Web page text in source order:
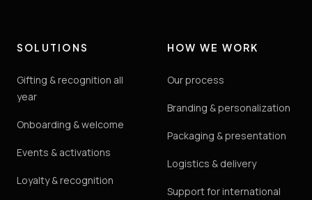
SOLUTIONS
Gifting & recognition all
year
Onboarding & welcome
Events & activations
Loyalty & recognition
HOW WE WORK
Our process
Branding & personalization
Packaging & presentation
Logistics & delivery
Support for international